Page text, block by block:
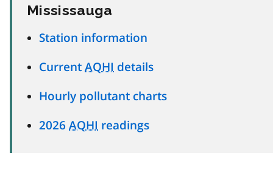
Mississauga
Station information
Current AQHI details
Hourly pollutant charts
2026 AQHI readings